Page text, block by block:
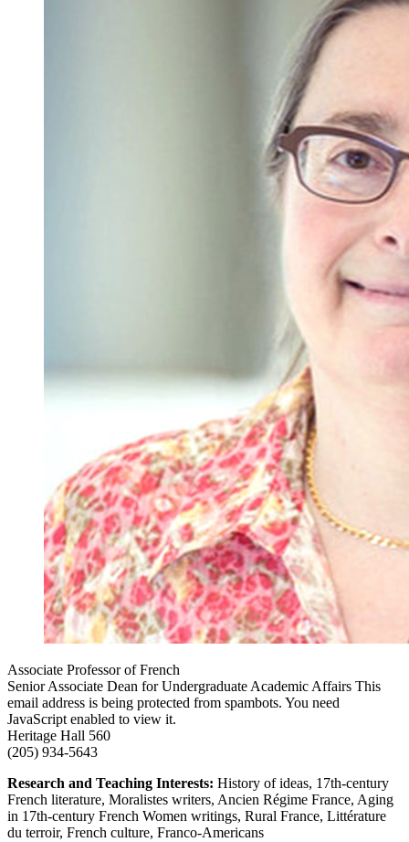
Associate Professor of French
Senior Associate Dean for Undergraduate Academic Affairs This
email address is being protected from spambots. You need
JavaScript enabled to view it.
Heritage Hall 560
(205) 934-5643
Research and Teaching Interests: History of ideas, 17th-century
French literature, Moralistes writers, Ancien Régime France, Aging
in 17th-century French Women writings, Rural France, Littérature
du terroir, French culture, Franco-Americans